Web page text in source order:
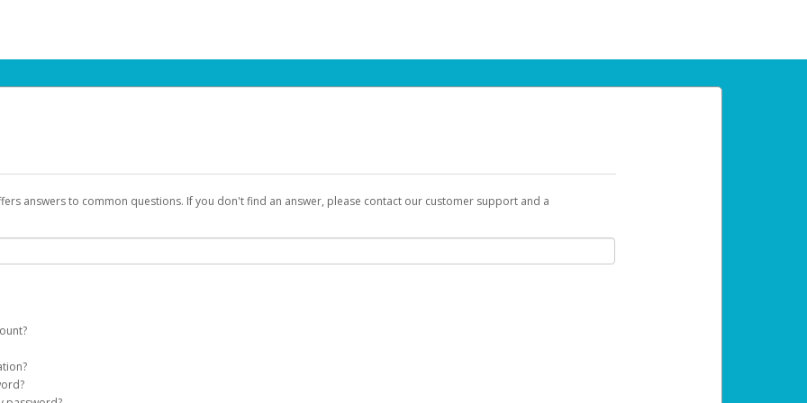
answers to common questions. If you don't find an answer, please contact our customer support and a
on your behalf. Once created, an email will be sent to you with a link you can use to begin the activation process.
on the login page.